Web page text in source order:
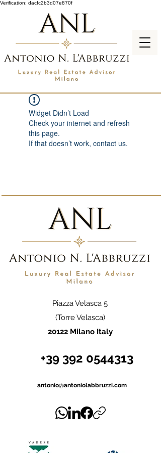
Verification: dacfc2b3d07e870f
Widget Didn’t Load
Check your internet and refresh
this page.
If that doesn’t work, contact us.
Piazza Velasca 5
(Torre Velasca)
20122 Milano Italy
+39 392 0544313
antonio@antoniolabbruzzi.com